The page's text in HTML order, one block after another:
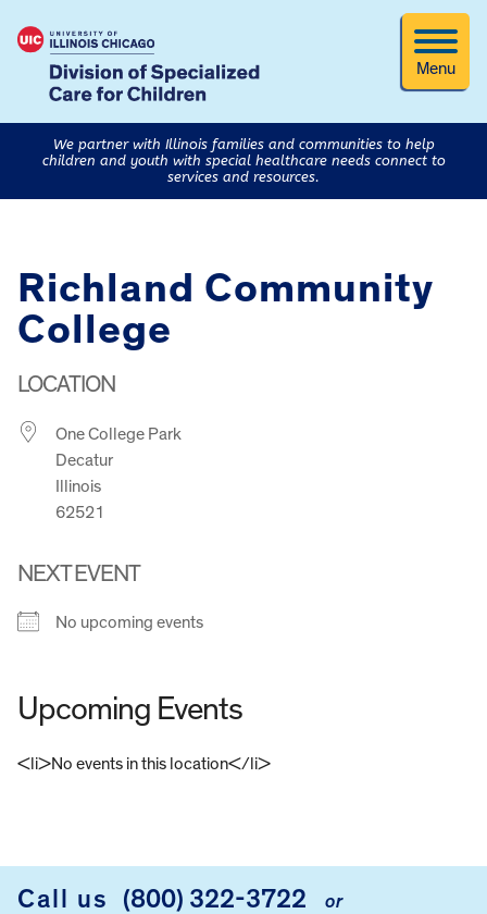
Menu
We partner with Illinois families and communities to help
children and youth with special healthcare needs connect to
services and resources.
Richland Community
College
LOCATION
One College Park
Decatur
Illinois
62521
NEXT EVENT
No upcoming events
Upcoming Events
<li>No events in this location</li>
Call us (800) 322-3722 or